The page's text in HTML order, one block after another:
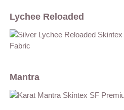
Lychee Reloaded
Mantra